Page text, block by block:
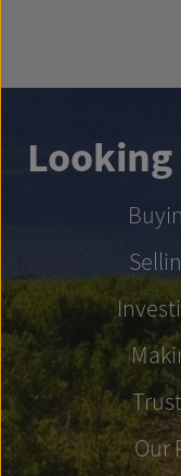
Looking
Our